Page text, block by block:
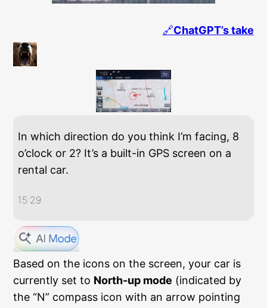
🔗ChatGPT’s take
In which direction do you think I’m facing, 8
o’clock or 2? It’s a built-in GPS screen on a
rental car.
15:29
Based on the icons on the screen, your car is
currently set to North-up mode (indicated by
the “N” compass icon with an arrow pointing